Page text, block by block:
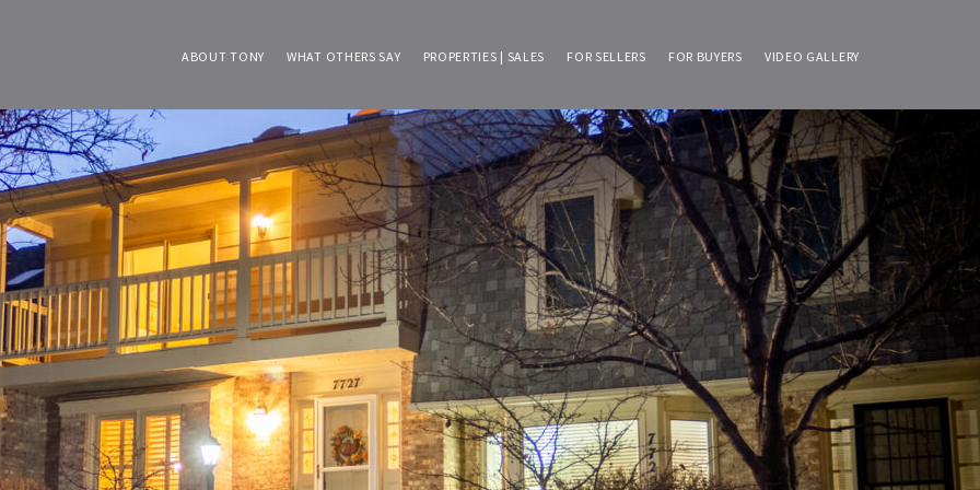
ABOUT TONY WHAT OTHERS SAY PROPERTIES | SALES FOR SELLERS FOR BUYERS VIDEO GALLERY